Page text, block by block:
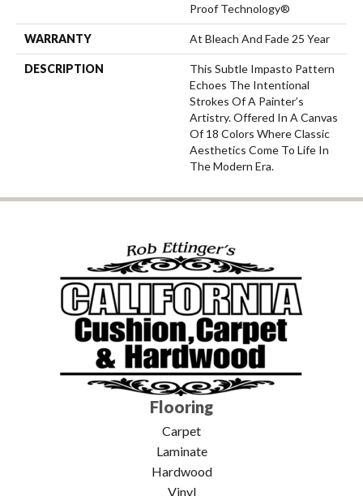
Proof Technology®
WARRANTY At Bleach And Fade 25 Year
DESCRIPTION
This Subtle Impasto Pattern
Echoes The Intentional
Strokes Of A Painter’s
Artistry. Offered In A Canvas
Of 18 Colors Where Classic
Aesthetics Come To Life In
The Modern Era.
Flooring
Carpet
Laminate
Hardwood
Vinyl